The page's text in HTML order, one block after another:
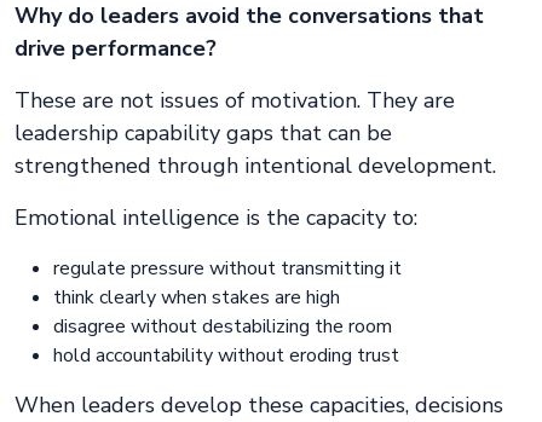
Why do leaders avoid the conversations that
drive performance?
These are not issues of motivation. They are
leadership capability gaps that can be
strengthened through intentional development.
Emotional intelligence is the capacity to:
regulate pressure without transmitting it
think clearly when stakes are high
disagree without destabilizing the room
hold accountability without eroding trust
When leaders develop these capacities, decisions